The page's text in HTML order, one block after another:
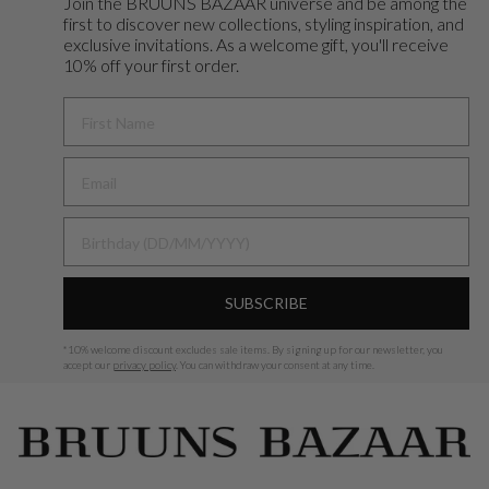
first to discover new collections, styling inspiration, and
exclusive invitations. As a welcome gift, you'll receive
10% off your first order.
SUBSCRIBE
* 10% welcome discount excludes sale items. By signing up for our newsletter, you
accept our privacy policy. You can withdraw your consent at any time.